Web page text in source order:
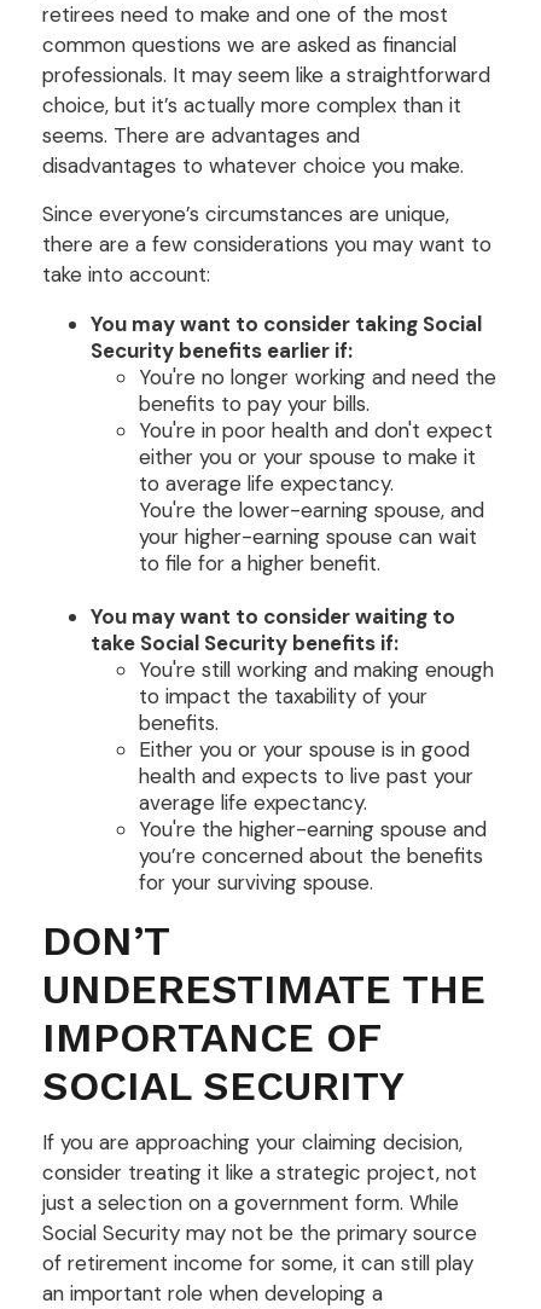
retirees need to make and one of the most
common questions we are asked as financial
professionals. It may seem like a straightforward
choice, but it’s actually more complex than it
seems. There are advantages and
disadvantages to whatever choice you make.
Since everyone’s circumstances are unique,
there are a few considerations you may want to
take into account:
You may want to consider taking Social
Security benefits earlier if:
You're no longer working and need the
benefits to pay your bills.
You're in poor health and don't expect
either you or your spouse to make it
to average life expectancy.
You're the lower-earning spouse, and
your higher-earning spouse can wait
to file for a higher benefit.
You may want to consider waiting to
take Social Security benefits if:
You're still working and making enough
to impact the taxability of your
benefits.
Either you or your spouse is in good
health and expects to live past your
average life expectancy.
You're the higher-earning spouse and
you’re concerned about the benefits
for your surviving spouse.
DON’T
UNDERESTIMATE THE
IMPORTANCE OF
SOCIAL SECURITY
If you are approaching your claiming decision,
consider treating it like a strategic project, not
just a selection on a government form. While
Social Security may not be the primary source
of retirement income for some, it can still play
an important role when developing a